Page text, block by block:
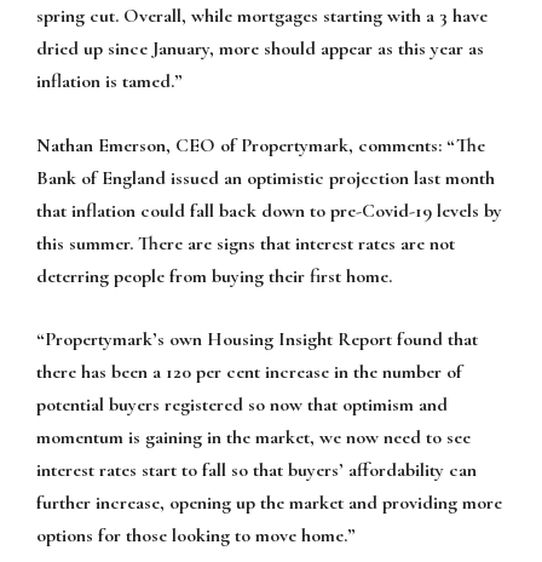
spring cut. Overall, while mortgages starting with a 3 have
dried up since January, more should appear as this year as
inflation is tamed.”
Nathan Emerson, CEO of Propertymark, comments: “The
Bank of England issued an optimistic projection last month
that inflation could fall back down to pre-Covid-19 levels by
this summer. There are signs that interest rates are not
deterring people from buying their first home.
“Propertymark’s own Housing Insight Report found that
there has been a 120 per cent increase in the number of
potential buyers registered so now that optimism and
momentum is gaining in the market, we now need to see
interest rates start to fall so that buyers’ affordability can
further increase, opening up the market and providing more
options for those looking to move home.”